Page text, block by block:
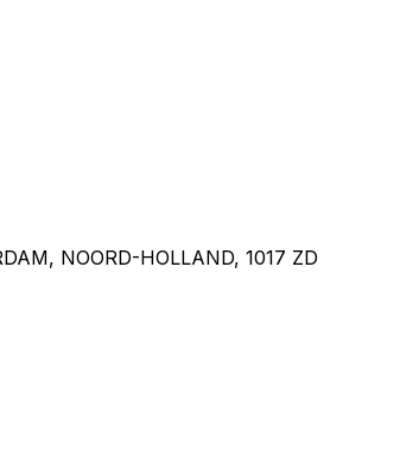
NOORD-HOLLAND, 1017 ZD